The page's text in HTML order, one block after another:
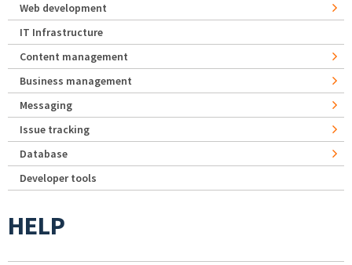
Web development
IT Infrastructure
Content management
Business management
Messaging
Issue tracking
Database
Developer tools
HELP